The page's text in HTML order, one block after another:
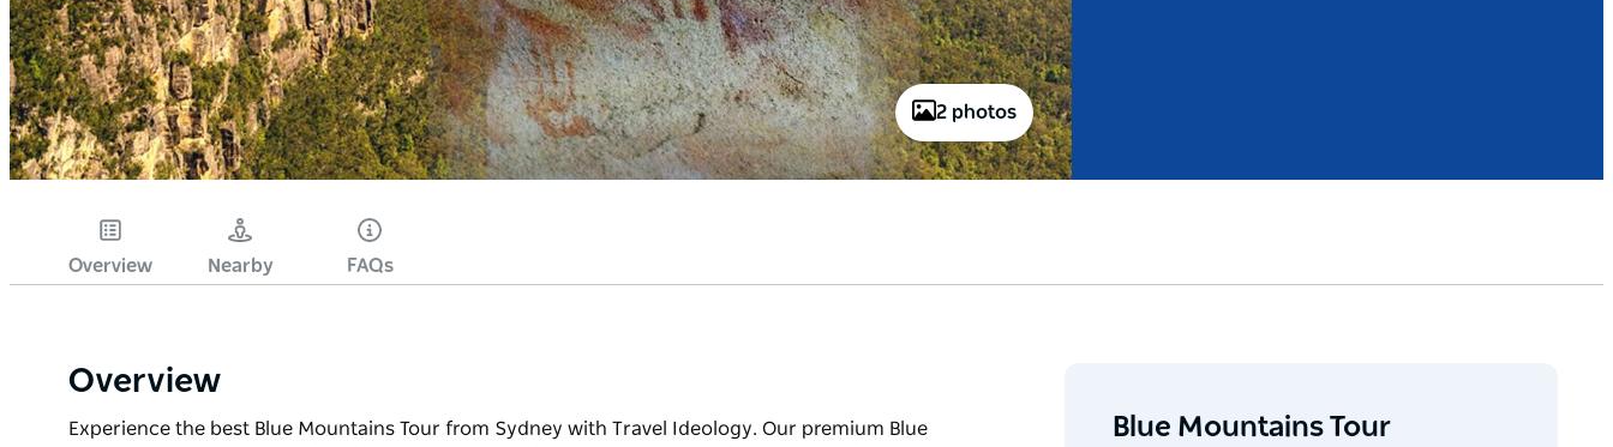
2 photos
Overview Nearby FAQs
Overview
Experience the best Blue Mountains Tour from Sydney with Travel Ideology. Our premium Blue
Blue Mountains Tour